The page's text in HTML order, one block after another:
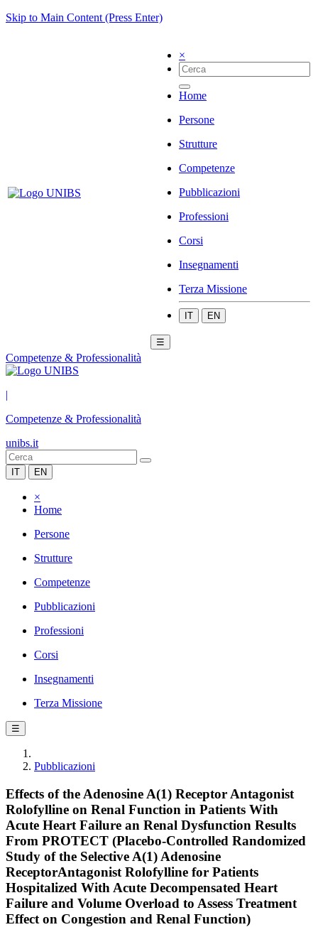
Skip to Main Content (Press Enter)
×
Home
Persone
Strutture
Competenze
Pubblicazioni
Professioni
Corsi
Insegnamenti
Terza Missione
IT EN
☰
Competenze & Professionalità
|
Competenze & Professionalità
unibs.it
IT EN
×
Home
Persone
Strutture
Competenze
Pubblicazioni
Professioni
Corsi
Insegnamenti
Terza Missione
☰
Pubblicazioni
Effects of the Adenosine A(1) Receptor Antagonist
Rolofylline on Renal Function in Patients With
Acute Heart Failure an Renal Dysfunction Results
From PROTECT (Placebo-Controlled Randomized
Study of the Selective A(1) Adenosine
ReceptorAntagonist Rolofylline for Patients
Hospitalized With Acute Decompensated Heart
Failure and Volume Overload to Assess Treatment
Effect on Congestion and Renal Function)